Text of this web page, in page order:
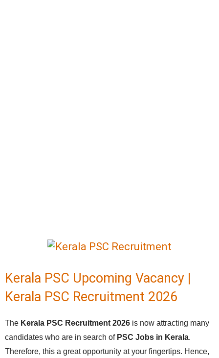
Kerala PSC Upcoming Vacancy |
Kerala PSC Recruitment 2026
The Kerala PSC Recruitment 2026 is now attracting many
candidates who are in search of PSC Jobs in Kerala.
Therefore, this a great opportunity at your fingertips. Hence,